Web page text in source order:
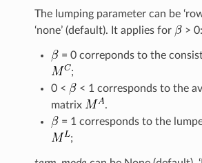
The lumping parameter can be
‘none’ (default). It applies for
> 0:
= 0 correponds to the
;
0 <
< 1 corresponds to the
matrix
.
= 1 corresponds to the
;